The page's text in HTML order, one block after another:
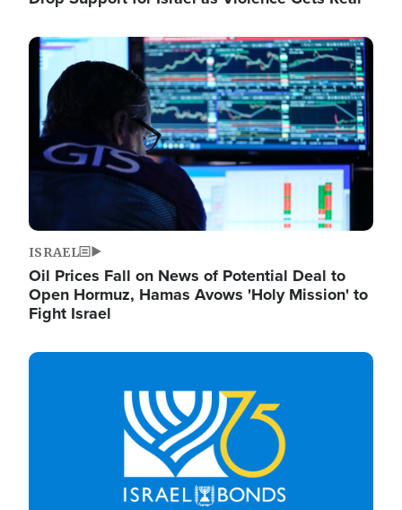
Image
ISRAEL
Oil Prices Fall on News of Potential Deal to
Open Hormuz, Hamas Avows 'Holy Mission' to
Fight Israel
Image